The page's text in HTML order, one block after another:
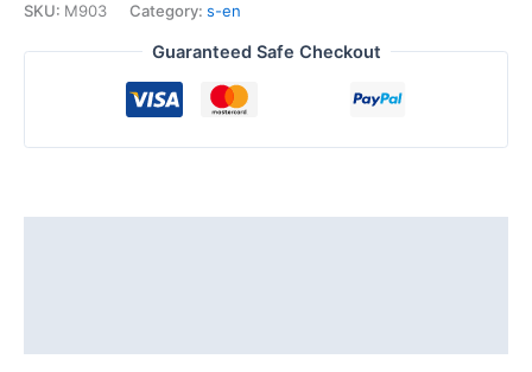
SKU: M903 Category: s-en
Guaranteed Safe Checkout